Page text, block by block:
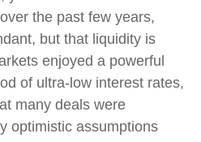
the past few years,
but that liquidity is
enjoyed a powerful
of ultra‑low interest rates,
many deals were
optimistic assumptions